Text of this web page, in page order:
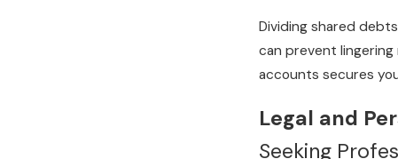
Dividing shared
can prevent
accounts secures
Legal and
Seeking